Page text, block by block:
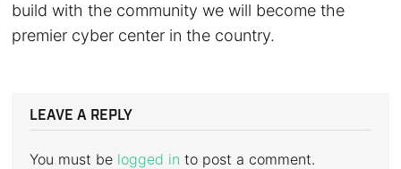
build with the community we will become the
premier cyber center in the country.
LEAVE A REPLY
You must be logged in to post a comment.